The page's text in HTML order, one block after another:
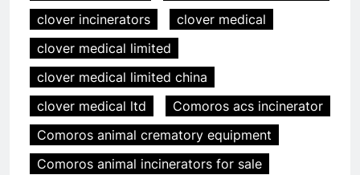
clover incinerators
clover medical
clover medical limited
clover medical limited china
clover medical ltd
Comoros acs incinerator
Comoros animal crematory equipment
Comoros animal incinerators for sale